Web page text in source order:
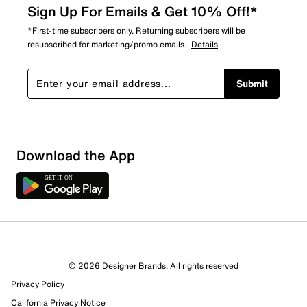
36 Reviews
Sign Up For Emails & Get 10% Off!*
*First-time subscribers only. Returning subscribers will be
resubscribed for marketing/promo emails. Details
Submit
Download the App
© 2026 Designer Brands. All rights reserved
Privacy Policy
California Privacy Notice